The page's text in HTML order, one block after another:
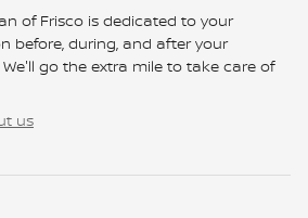
of Frisco is dedicated to your
before, during, and after your
go the extra mile to take care of
us